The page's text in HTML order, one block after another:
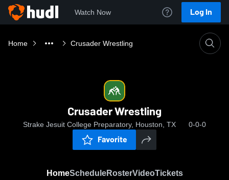
Watch Now Log In
Home Crusader Wrestling
Crusader Wrestling
Strake Jesuit College Preparatory, Houston, TX 0-0-0
Favorite
HomeScheduleRosterVideoTickets